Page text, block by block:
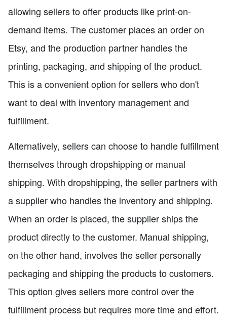
allowing sellers to offer products like print-on-
demand items. The customer places an order on
Etsy, and the production partner handles the
printing, packaging, and shipping of the product.
This is a convenient option for sellers who don't
want to deal with inventory management and
fulfillment.
Alternatively, sellers can choose to handle fulfillment
themselves through dropshipping or manual
shipping. With dropshipping, the seller partners with
a supplier who handles the inventory and shipping.
When an order is placed, the supplier ships the
product directly to the customer. Manual shipping,
on the other hand, involves the seller personally
packaging and shipping the products to customers.
This option gives sellers more control over the
fulfillment process but requires more time and effort.